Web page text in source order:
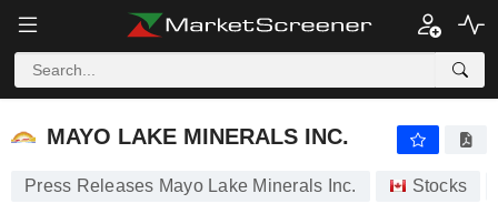
MAYO LAKE MINERALS INC.
MAYO LAKE MINERALS INC.
Press Releases Mayo Lake Minerals Inc. Stocks